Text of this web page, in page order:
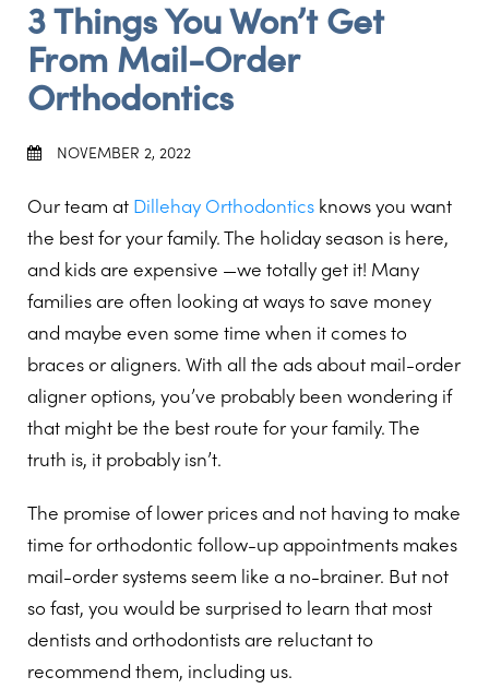
3 Things You Won’t Get
From Mail-Order
Orthodontics
NOVEMBER 2, 2022
Our team at Dillehay Orthodontics knows you want
the best for your family. The holiday season is here,
and kids are expensive —we totally get it! Many
families are often looking at ways to save money
and maybe even some time when it comes to
braces or aligners. With all the ads about mail-order
aligner options, you’ve probably been wondering if
that might be the best route for your family. The
truth is, it probably isn’t.
The promise of lower prices and not having to make
time for orthodontic follow-up appointments makes
mail-order systems seem like a no-brainer. But not
so fast, you would be surprised to learn that most
dentists and orthodontists are reluctant to
recommend them, including us.